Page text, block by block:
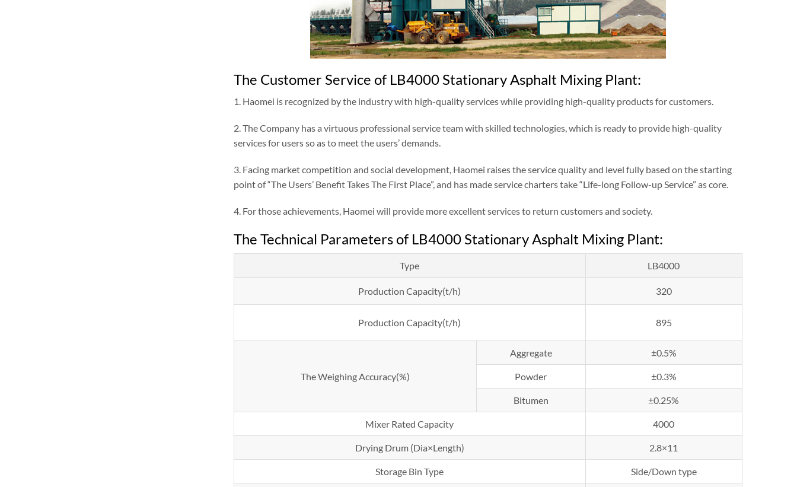
The Customer Service of LB4000 Stationary Asphalt Mixing Plant:
1. Haomei is recognized by the industry with high-quality services while providing high-quality products for customers.
2. The Company has a virtuous professional service team with skilled technologies, which is ready to provide high-quality
services for users so as to meet the users’ demands.
3. Facing market competition and social development, Haomei raises the service quality and level fully based on the starting
point of “The Users’ Benefit Takes The First Place”, and has made service charters take “Life-long Follow-up Service” as core.
4. For those achievements, Haomei will provide more excellent services to return customers and society.
The Technical Parameters of LB4000 Stationary Asphalt Mixing Plant:
Type LB4000
Production Capacity(t/h) 320
Production Capacity(t/h) 895
The Weighing Accuracy(%)
Aggregate ±0.5%
Powder ±0.3%
Bitumen ±0.25%
Mixer Rated Capacity 4000
Drying Drum (Dia×Length) 2.8×11
Storage Bin Type Side/Down type